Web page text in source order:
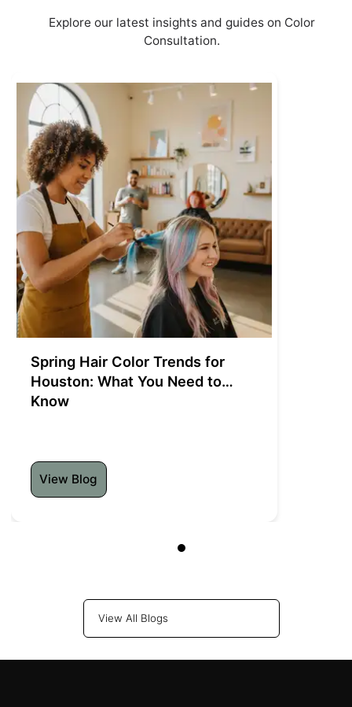
Explore our latest insights and guides on Color
Consultation.
Spring Hair Color Trends for
Houston: What You Need to
Know
View Blog
View All Blogs